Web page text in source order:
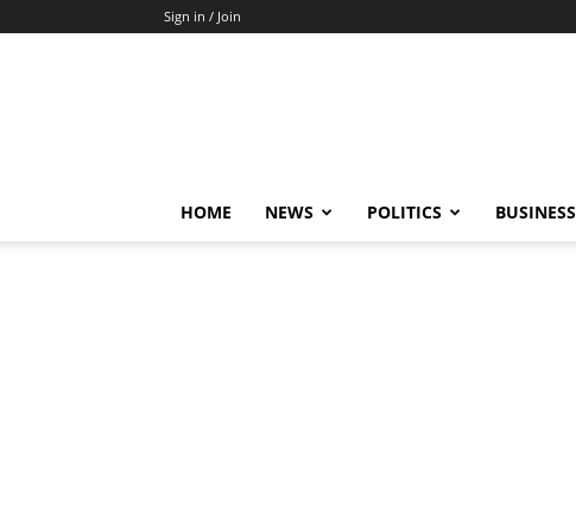
Sign in / Join
HOME NEWS POLITICS BUSINESS